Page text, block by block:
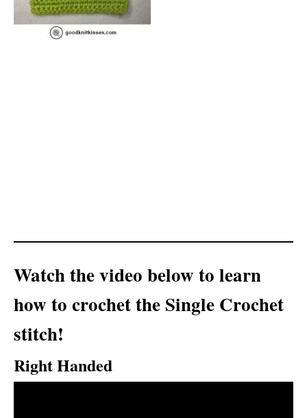
Watch the video below to learn
how to crochet the Single Crochet
stitch!
Right Handed